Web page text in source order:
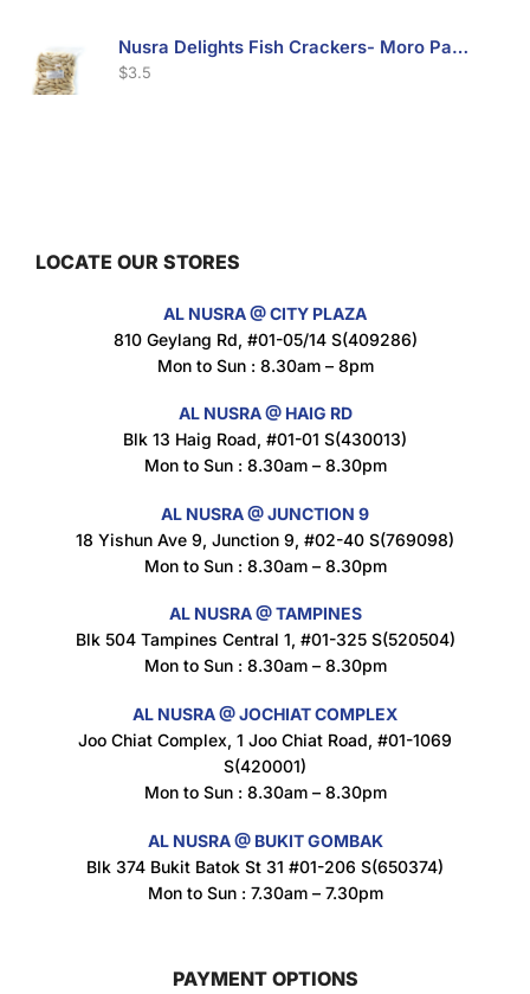
Nusra Delights Fish Crackers- Moro Panjang (Mix & Match 3 For $10)
$3.5
Maxicorn Roasted Cheese Flavour 160g
$1.5
Maxicorn Roasted Corn Flavour 160g
1.5
Super Beauty Intimate Wash 180ml
$8.5
$11.5
LOCATE OUR STORES
AL NUSRA @ CITY PLAZA
810 Geylang Rd, #01-05/14 S(409286)
Mon to Sun : 8.30am – 8pm
AL NUSRA @ HAIG RD
Blk 13 Haig Road, #01-01 S(430013)
Mon to Sun : 8.30am – 8.30pm
AL NUSRA @ JUNCTION 9
18 Yishun Ave 9, Junction 9, #02-40 S(769098)
Mon to Sun : 8.30am – 8.30pm
AL NUSRA @ TAMPINES
Blk 504 Tampines Central 1, #01-325 S(520504)
Mon to Sun : 8.30am – 8.30pm
AL NUSRA @ JOCHIAT COMPLEX
Joo Chiat Complex, 1 Joo Chiat Road, #01-1069
S(420001)
Mon to Sun : 8.30am – 8.30pm
AL NUSRA @ BUKIT GOMBAK
Blk 374 Bukit Batok St 31 #01-206 S(650374)
Mon to Sun : 7.30am – 7.30pm
PAYMENT OPTIONS